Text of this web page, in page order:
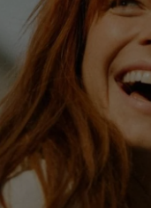
Video
Photography
Gaeilge
History